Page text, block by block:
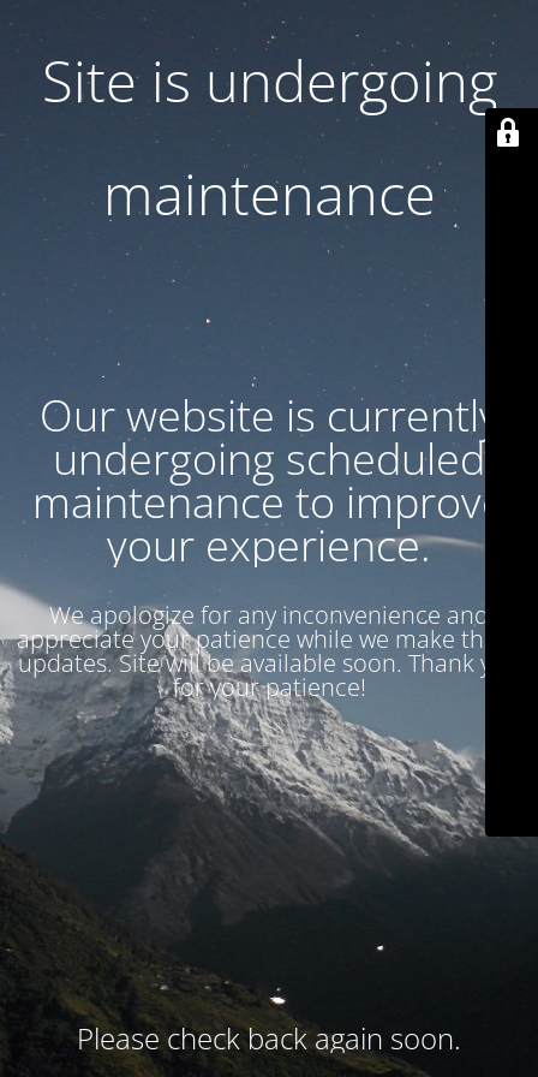
Site is undergoing
maintenance
Our website is currently
undergoing scheduled
maintenance to improve
your experience.
We apologize for any inconvenience and
appreciate your patience while we make these
updates. Site will be available soon. Thank you
for your patience!
Please check back again soon.